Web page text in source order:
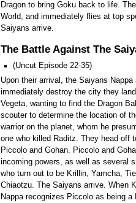
Dragon to bring Goku back to life.
World, and immediately flies at top
Saiyans arrive.
The Battle Against The
(Uncut Episode 22-35)
Upon their arrival, the Saiyans Nappa
immediately destroy the city they
Vegeta, wanting to find the Dragon
scouter to determine the location of
warrior on the planet, whom he
one who killed Raditz. They head off
Piccolo and Gohan. Piccolo and
incoming powers, as well as several
who turn out to be Krillin, Yamcha,
Chiaotzu. The Saiyans arrive. When
Nappa recognizes Piccolo as being a